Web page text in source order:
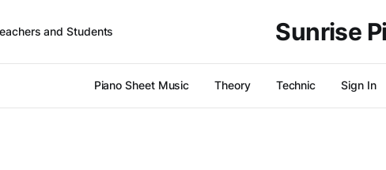
and Students Sunrise
Piano Sheet Music Theory Technic Sign In